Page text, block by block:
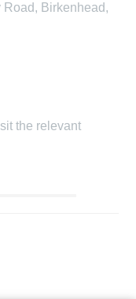
Birkenhead,
the relevant